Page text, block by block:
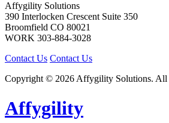
Affygility Solutions
390 Interlocken Crescent Suite 350
Broomfield CO 80021
WORK 303-884-3028
Contact Us Contact Us
Copyright © 2026 Affygility Solutions. All
Affygility